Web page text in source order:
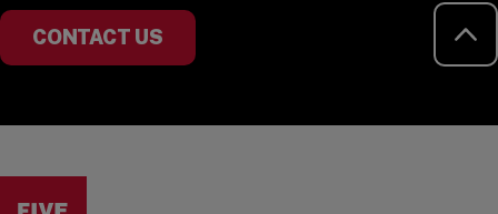
CONTACT US